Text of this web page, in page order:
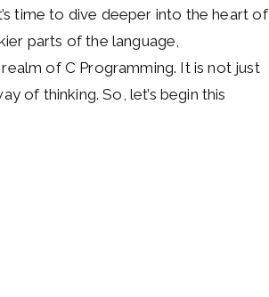
time to dive deeper into the heart of
parts of the language,
of C Programming. It is not just
of thinking. So, let’s begin this